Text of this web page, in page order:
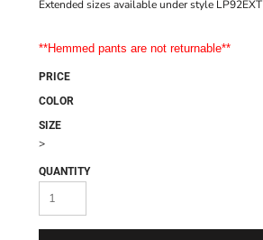
Extended sizes available under style LP92EXT
**Hemmed pants are not returnable**
PRICE
COLOR
SIZE
>
QUANTITY